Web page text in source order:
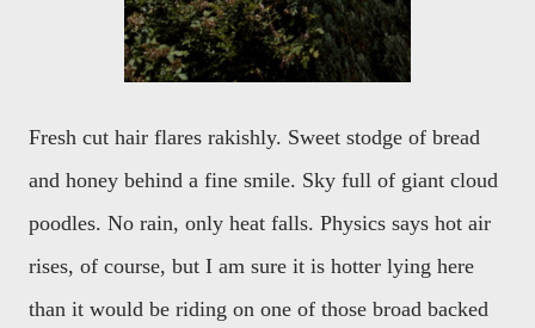
Fresh cut hair flares rakishly. Sweet stodge of bread
and honey behind a fine smile. Sky full of giant cloud
poodles. No rain, only heat falls. Physics says hot air
rises, of course, but I am sure it is hotter lying here
than it would be riding on one of those broad backed